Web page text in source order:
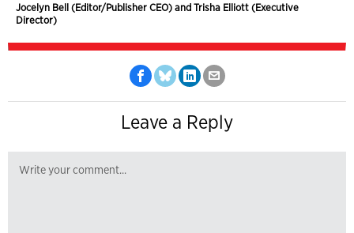
Jocelyn Bell (Editor/Publisher CEO) and Trisha Elliott (Executive
Director)
Leave a Reply